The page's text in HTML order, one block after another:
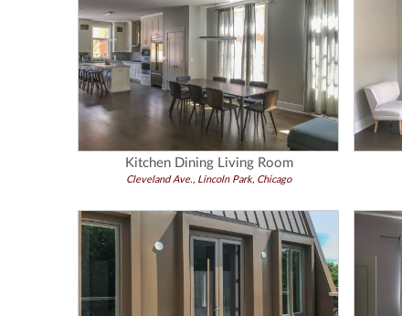
Kitchen Dining Living Room
Cleveland Ave., Lincoln Park, Chicago